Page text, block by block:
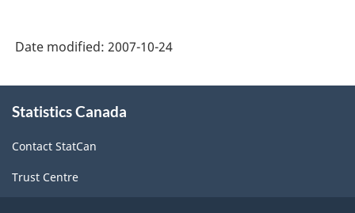
Date modified: 2007-10-24
this
Statistics Canada
Contact StatCan
Trust Centre